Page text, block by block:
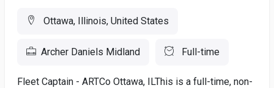
Ottawa, Illinois, United States
Archer Daniels Midland Full-time
Fleet Captain - ARTCo Ottawa, ILThis is a full-time, non-